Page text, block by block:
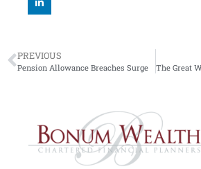
PREVIOUS
Pension Allowance Breaches Surge